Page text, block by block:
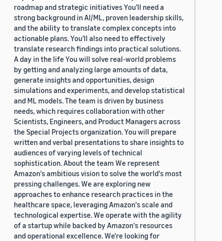
roadmap and strategic initiatives You’ll need a
strong background in AI/ML, proven leadership skills,
and the ability to translate complex concepts into
actionable plans. You’ll also need to effectively
translate research findings into practical solutions.
A day in the life You will solve real-world problems
by getting and analyzing large amounts of data,
generate insights and opportunities, design
simulations and experiments, and develop statistical
and ML models. The team is driven by business
needs, which requires collaboration with other
Scientists, Engineers, and Product Managers across
the Special Projects organization. You will prepare
written and verbal presentations to share insights to
audiences of varying levels of technical
sophistication. About the team We represent
Amazon's ambitious vision to solve the world's most
pressing challenges. We are exploring new
approaches to enhance research practices in the
healthcare space, leveraging Amazon's scale and
technological expertise. We operate with the agility
of a startup while backed by Amazon's resources
and operational excellence. We're looking for